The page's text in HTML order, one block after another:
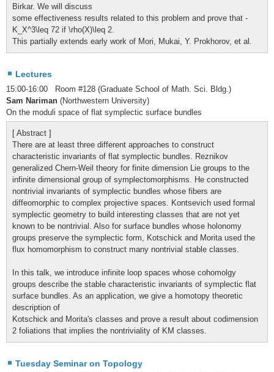
Birkar. We will discuss
some effectiveness results related to this problem and prove that -
K_X^3\leq 72 if \rho(X)\leq 2.
This partially extends early work of Mori, Mukai, Y. Prokhorov, et al.
Lectures
15:00-16:00 Room #128 (Graduate School of Math. Sci. Bldg.)
Sam Nariman (Northwestern University)
On the moduli space of flat symplectic surface bundles
[ Abstract ]
There are at least three different approaches to construct
characteristic invariants of flat symplectic bundles. Reznikov
generalized Chern-Weil theory for finite dimension Lie groups to the
infinite dimensional group of symplectomorphisms. He constructed
nontrivial invariants of symplectic bundles whose fibers are
diffeomorphic to complex projective spaces. Kontsevich used formal
symplectic geometry to build interesting classes that are not yet
known to be nontrivial. Also for surface bundles whose holonomy
groups preserve the symplectic form, Kotschick and Morita used the
flux homomorphism to construct many nontrivial stable classes.
In this talk, we introduce infinite loop spaces whose cohomolgy
groups describe the stable characteristic invariants of symplectic flat
surface bundles. As an application, we give a homotopy theoretic
description of
Kotschick and Morita's classes and prove a result about codimension
2 foliations that implies the nontriviality of KM classes.
Tuesday Seminar on Topology